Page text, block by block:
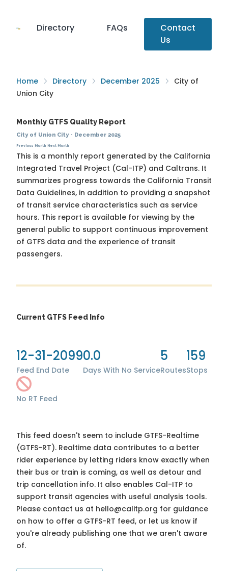
Directory FAQs
Contact
Us
Home Directory December 2025
City of
Union City
Monthly GTFS Quality Report
City of Union City· December 2025
Previous Month Next Month
This is a monthly report generated by the California
Integrated Travel Project (Cal-ITP) and Caltrans. It
summarizes progress towards the California Transit
Data Guidelines, in addition to providing a snapshot
of transit service characteristics such as service
hours. This report is available for viewing by the
general public to support continuous improvement
of GTFS data and the experience of transit
passengers.
Current GTFS Feed Info
12-31-2099
Feed End Date
0.0
Days With No Service
5
Routes
159
Stops
No RT Feed
This feed doesn't seem to include GTFS-Realtime
(GTFS-RT). Realtime data contributes to a better
rider experience by letting riders know exactly when
their bus or train is coming, as well as detour and
trip cancellation info. It also enables Cal-ITP to
support transit agencies with useful analysis tools.
Please contact us at hello@calitp.org for guidance
on how to offer a GTFS-RT feed, or let us know if
you're already publishing one that we aren't aware
of.